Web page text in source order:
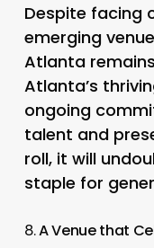
Despite facing
emerging
Atlanta
Atlanta’s
ongoing
talent and
roll, it will
staple for
8.A Venue that